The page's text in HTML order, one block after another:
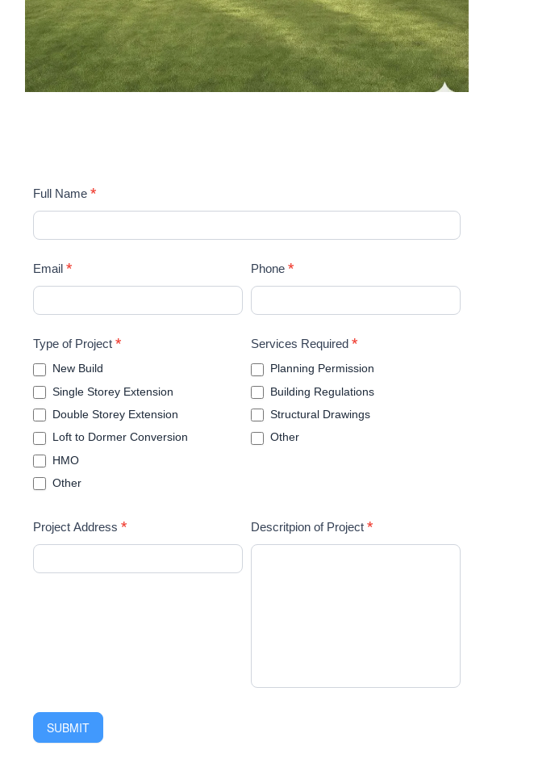
STUDIO
FRI
Full Name *
Email * Phone*
Type of Project *
New Build
Single Storey Extension
Double Storey Extension
Loft to Dormer Conversion
HMO
Other
Services Required*
Planning Permission
Building Regulations
Structural Drawings
Other
Project Address * Descritpion of Project*
SUBMIT